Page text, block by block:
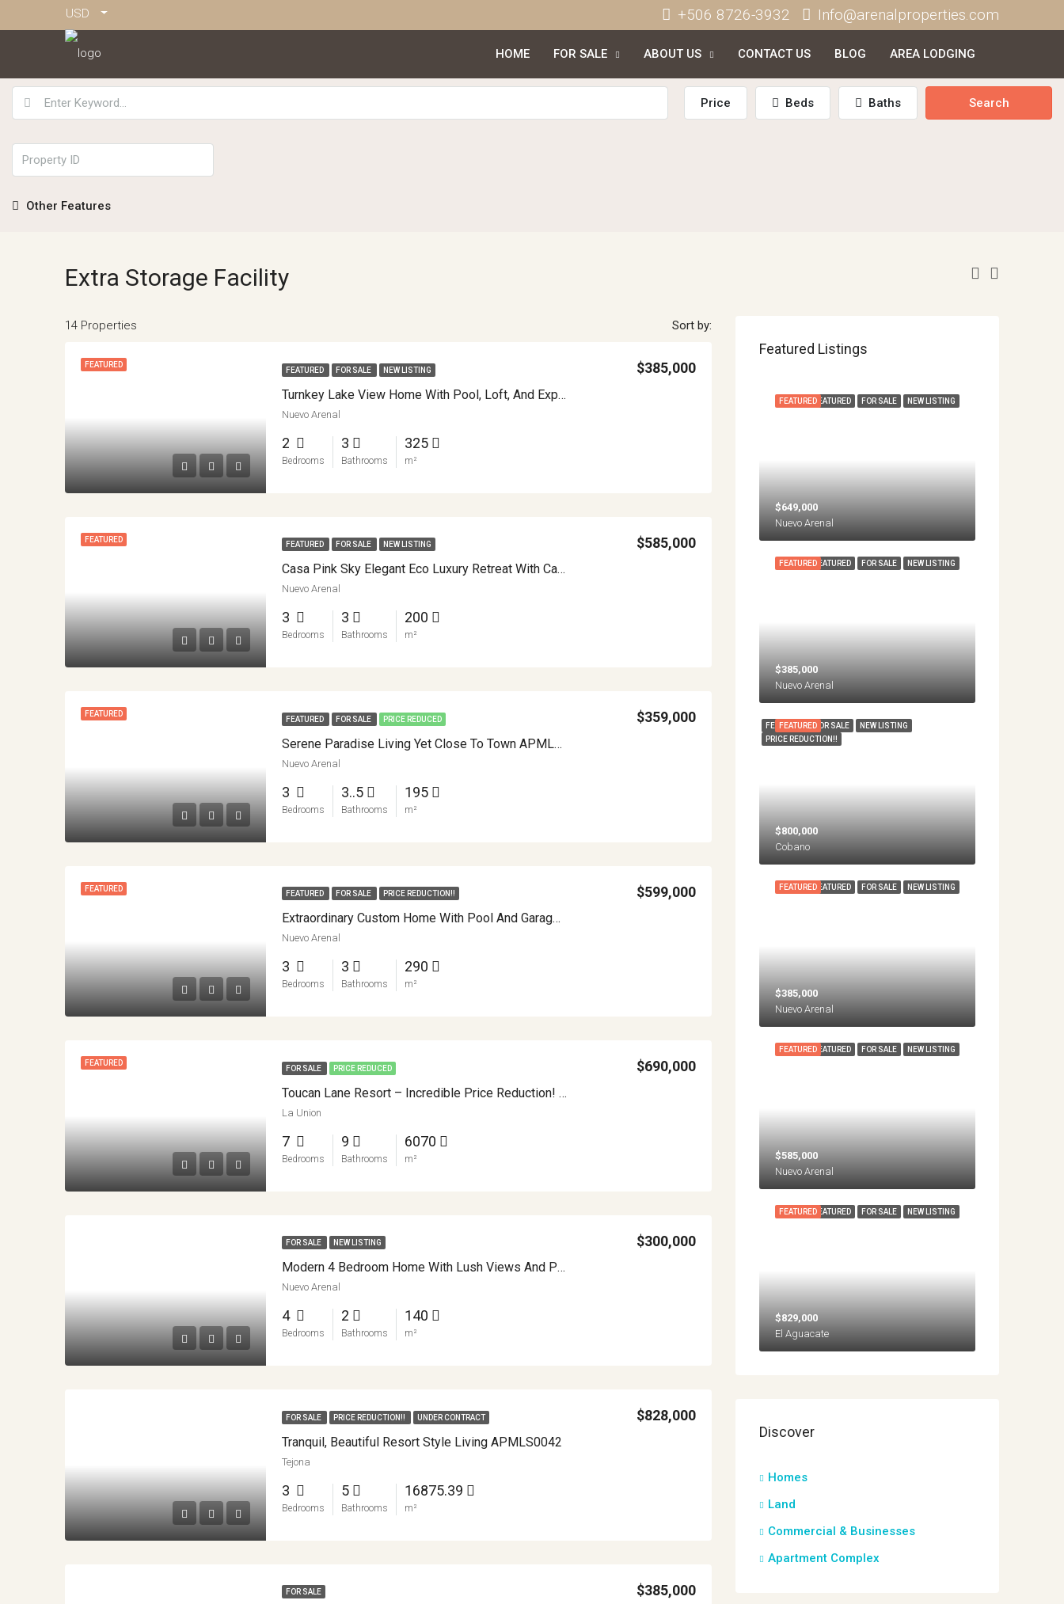
USD +506 8726-3932 Info@arenalproperties.com
HOME FOR SALE ABOUT US CONTACT US BLOG AREA LODGING
Price Beds Baths Search
Other Features
Extra Storage Facility
14 Properties Sort by:
FEATURED
FEATURED FOR SALE NEW LISTING
Turnkey Lake View Home With Pool, Loft, And Expansion Potential In Nuevo Arenal APMLS0044
$385,000
Nuevo Arenal
2
Bedrooms
3
Bathrooms
325
m²
FEATURED
FEATURED FOR SALE NEW LISTING
Casa Pink Sky Elegant Eco Luxury Retreat With Casita APMLS0001
$585,000
Nuevo Arenal
3
Bedrooms
3
Bathrooms
200
m²
FEATURED
FEATURED FOR SALE PRICE REDUCED
Serene Paradise Living Yet Close To Town APMLS0025
$359,000
Nuevo Arenal
3
Bedrooms
3..5
Bathrooms
195
m²
FEATURED
FEATURED FOR SALE PRICE REDUCTION!!
Extraordinary Custom Home With Pool And Garage Workshop APMLS0022
$599,000
Nuevo Arenal
3
Bedrooms
3
Bathrooms
290
m²
FEATURED
FOR SALE PRICE REDUCED
Toucan Lane Resort – Incredible Price Reduction! APMLS0047
$690,000
La Union
7
Bedrooms
9
Bathrooms
6070
m²
FOR SALE NEW LISTING
Modern 4 Bedroom Home With Lush Views And Privacy Minutes From Downtown Nuevo Arenal APMLS0032
$300,000
Nuevo Arenal
4
Bedrooms
2
Bathrooms
140
m²
FOR SALE PRICE REDUCTION!! UNDER CONTRACT
Tranquil, Beautiful Resort Style Living APMLS0042
$828,000
Tejona
3
Bedrooms
5
Bathrooms
16875.39
m²
FOR SALE $385,000
Featured Listings
FEATURED FOR SALE NEW LISTING
FEATURED
$649,000
Nuevo Arenal
FEATURED FOR SALE NEW LISTING
FEATURED
$385,000
Nuevo Arenal
FEATURED FOR SALE
NEW LISTING
PRICE REDUCTION!!
FEATURED
$800,000
Cobano
FEATURED FOR SALE NEW LISTING
FEATURED
$385,000
Nuevo Arenal
FEATURED FOR SALE NEW LISTING
FEATURED
$585,000
Nuevo Arenal
FEATURED FOR SALE NEW LISTING
FEATURED
$829,000
El Aguacate
Discover
Homes
Land
Commercial & Businesses
Apartment Complex